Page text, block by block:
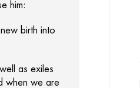
him:
birth into
as exiles
when we are